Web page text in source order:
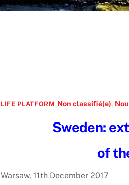
LIFE PLATFORM Non classifié(e),
Sweden:
of
Warsaw, 11th December 2017